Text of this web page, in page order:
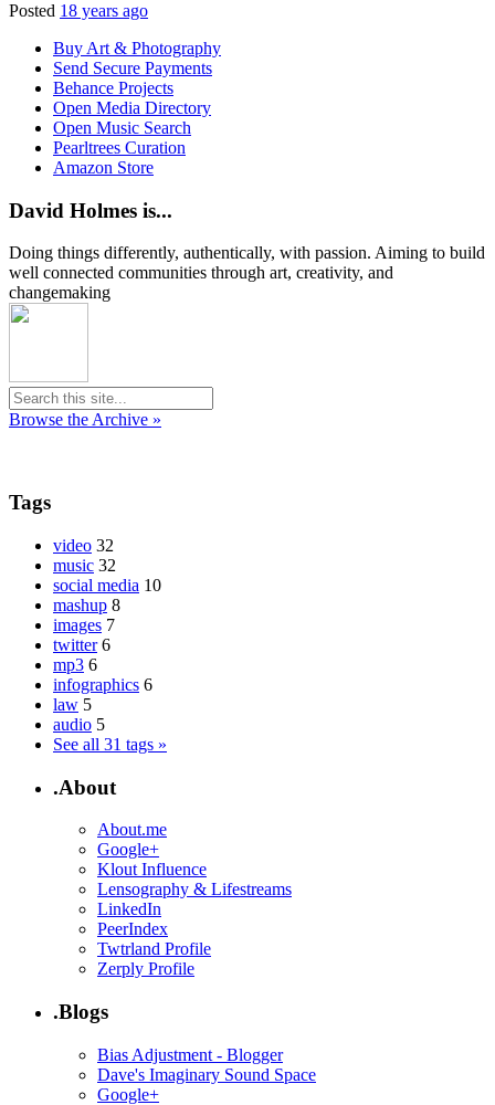
Posted 18 years ago
Buy Art & Photography
Send Secure Payments
Behance Projects
Open Media Directory
Open Music Search
Pearltrees Curation
Amazon Store
David Holmes is...
Doing things differently, authentically, with passion. Aiming to build
well connected communities through art, creativity, and
changemaking
Browse the Archive »
Tags
video 32
music 32
social media 10
mashup 8
images 7
twitter 6
mp3 6
infographics 6
law 5
audio 5
See all 31 tags »
.About
About.me
Google+
Klout Influence
Lensography & Lifestreams
LinkedIn
PeerIndex
Twtrland Profile
Zerply Profile
.Blogs
Bias Adjustment - Blogger
Dave's Imaginary Sound Space
Google+